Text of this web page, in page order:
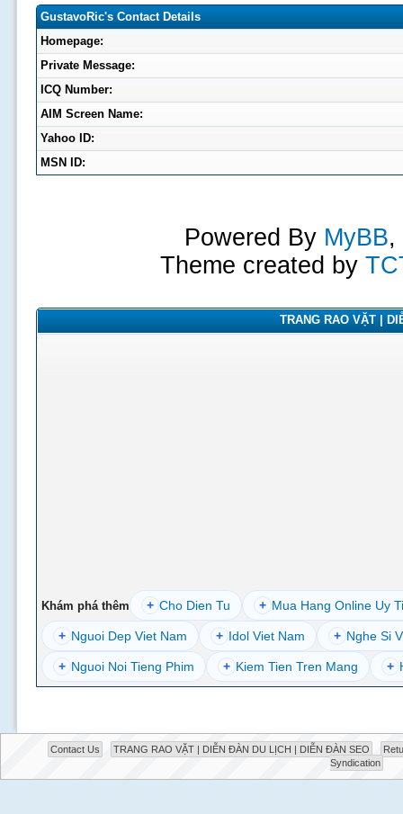
GustavoRic's Contact Details
Homepage:
Private Message:
ICQ Number:
AIM Screen Name:
Yahoo ID:
MSN ID:
Powered By MyBB,
Theme created by
TRANG RAO VẶT |
Khám phá thêm + Cho Dien Tu + Mua Hang Online Uy
+ Nguoi Dep Viet Nam + Idol Viet Nam + Nghe Si
+ Nguoi Noi Tieng Phim + Kiem Tien Tren Mang +
Contact Us TRANG RAO VẶT | DIỄN ĐÀN DU LỊCH | DIỄN ĐÀN SEO
Syndication